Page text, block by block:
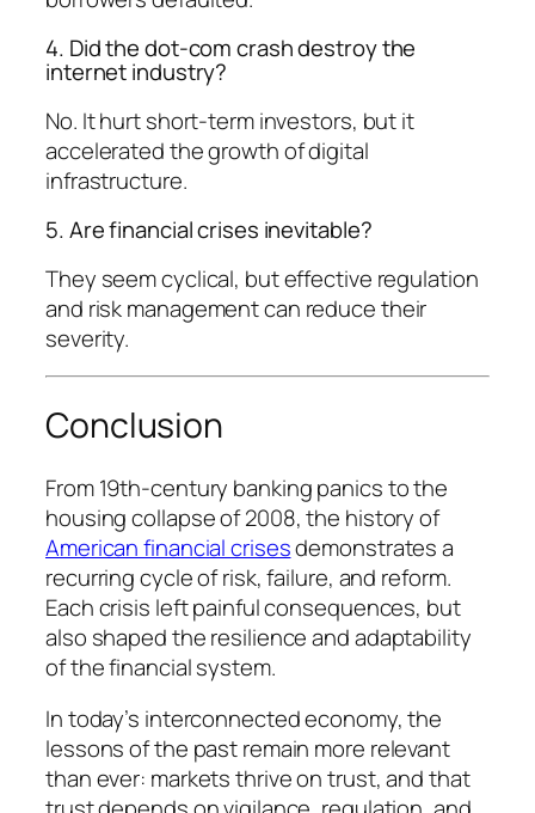
4. Did the dot-com crash destroy the
internet industry?
No. It hurt short-term investors, but it
accelerated the growth of digital
infrastructure.
5. Are financial crises inevitable?
They seem cyclical, but effective regulation
and risk management can reduce their
severity.
Conclusion
From 19th-century banking panics to the
housing collapse of 2008, the history of
American financial crisesdemonstrates a
recurring cycle of risk, failure, and reform.
Each crisis left painful consequences, but
also shaped the resilience and adaptability
of the financial system.
In today’s interconnected economy, the
lessons of the past remain more relevant
than ever: markets thrive on trust, and that